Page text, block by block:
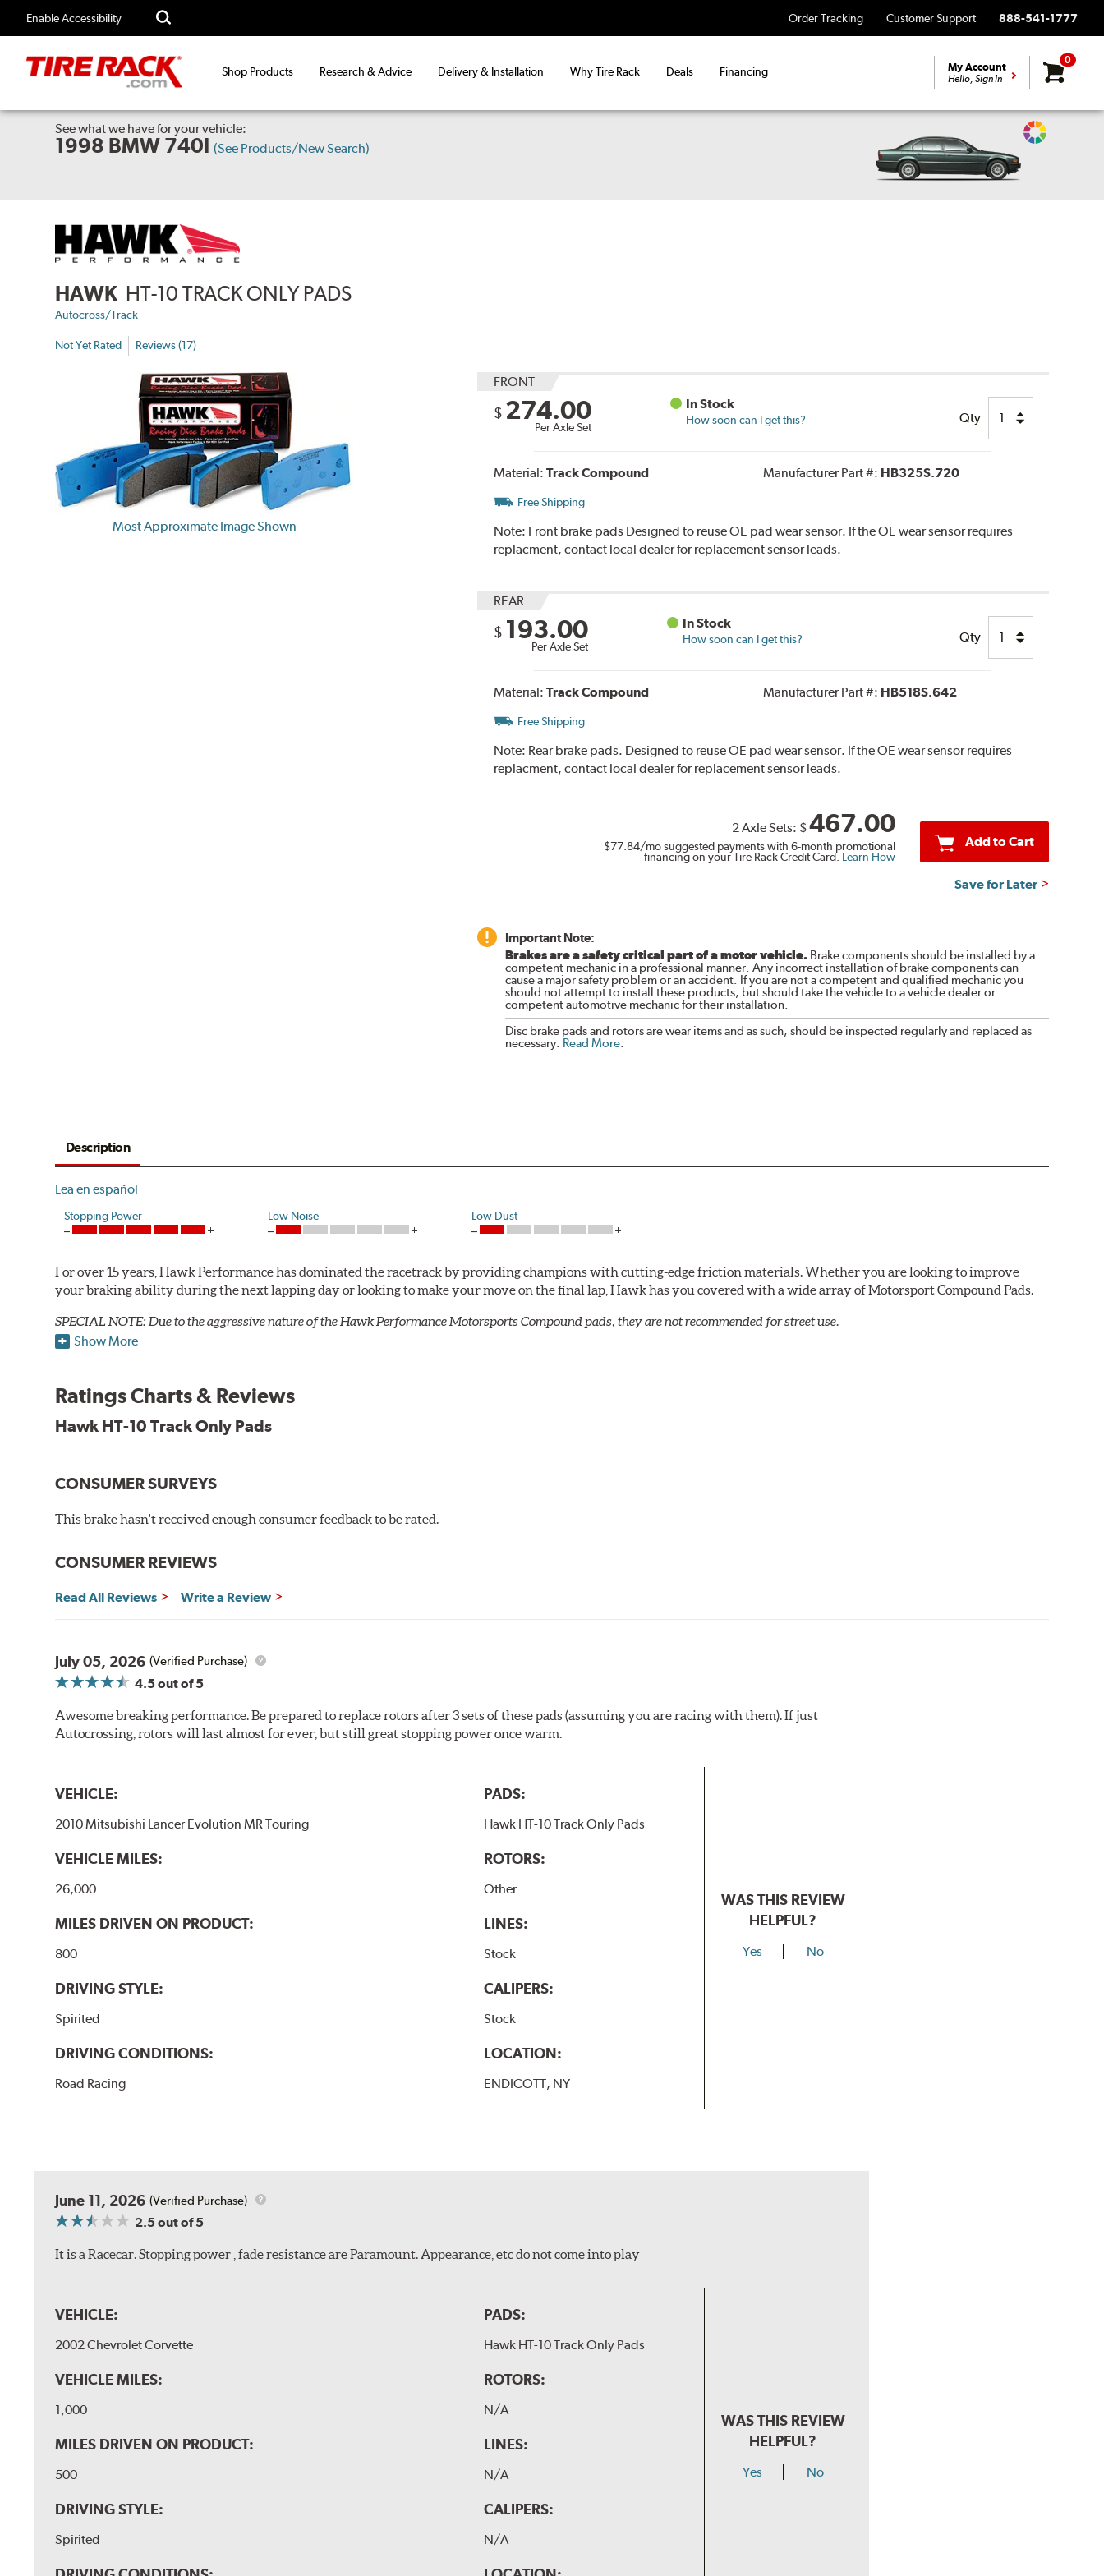
Enable Accessibility Order Tracking Customer Support 888-541-1777
Shop Products Research & Advice Delivery & Installation Why Tire Rack Deals Financing My Account
Hello, Sign In
0
See what we have for your vehicle:
1998 BMW 740I (See Products/New Search)
Change
HAWK HT-10 TRACK ONLY PADS
Autocross/Track
Not Yet Rated Reviews (17)
Most Approximate Image Shown
FRONT
$ 274.00
Per Axle Set
In Stock
How soon can I get this? Qty
Material: Track Compound Manufacturer Part #: HB325S.720
Free Shipping
Note: Front brake pads Designed to reuse OE pad wear sensor. If the OE wear sensor requires
replacment, contact local dealer for replacement sensor leads.
REAR
$ 193.00
Per Axle Set
In Stock
How soon can I get this? Qty
Material: Track Compound Manufacturer Part #: HB518S.642
Free Shipping
Note: Rear brake pads. Designed to reuse OE pad wear sensor. If the OE wear sensor requires
replacment, contact local dealer for replacement sensor leads.
2 Axle Sets: $467.00
$77.84/mo suggested payments with 6-month promotional
financing on your Tire Rack Credit Card. Learn How
Add to Cart
Save for Later
Important Note:
Brakes are a safety critical part of a motor vehicle.Brake components should be installed by a
competent mechanic in a professional manner. Any incorrect installation of brake components can
cause a major safety problem or an accident. If you are not a competent and qualified mechanic you
should not attempt to install these products, but should take the vehicle to a vehicle dealer or
competent automotive mechanic for their installation.
Disc brake pads and rotors are wear items and as such, should be inspected regularly and replaced as
necessary. Read More.
Description
Lea en español
Stopping Power Low Noise Low Dust
For over 15 years, Hawk Performance has dominated the racetrack by providing champions with cutting-edge friction materials. Whether you are looking to improve
your braking ability during the next lapping day or looking to make your move on the final lap, Hawk has you covered with a wide array of Motorsport Compound Pads.
SPECIAL NOTE: Due to the aggressive nature of the Hawk Performance Motorsports Compound pads, they are not recommended for street use.
HT 10 Compound
Torque:Intermediate to high
Recommended Use:
Road racing or pavement circle track use that requires more torque than Blue 9012.
Show More
Ratings Charts & Reviews
Hawk HT-10 Track Only Pads
CONSUMER SURVEYS
This brake hasn't received enough consumer feedback to be rated.
CONSUMER REVIEWS
Read All Reviews Write a Review
July 05, 2026 (Verified Purchase)
4.5out of 5
Awesome breaking performance. Be prepared to replace rotors after 3 sets of these pads (assuming you are racing with them). If just
Autocrossing, rotors will last almost for ever, but still great stopping power once warm.
VEHICLE:
2010 Mitsubishi Lancer Evolution MR Touring
VEHICLE MILES:
26,000
MILES DRIVEN ON PRODUCT:
800
DRIVING STYLE:
Spirited
DRIVING CONDITIONS:
Road Racing
PADS:
Hawk HT-10 Track Only Pads
ROTORS:
Other
LINES:
Stock
CALIPERS:
Stock
LOCATION:
ENDICOTT, NY
WAS THIS REVIEW
HELPFUL?
Yes No
June 11, 2026 (Verified Purchase)
2.5out of 5
It is a Racecar. Stopping power , fade resistance are Paramount. Appearance, etc do not come into play
VEHICLE:
2002 Chevrolet Corvette
VEHICLE MILES:
1,000
MILES DRIVEN ON PRODUCT:
500
DRIVING STYLE:
Spirited
PADS:
Hawk HT-10 Track Only Pads
ROTORS:
N/A
LINES:
N/A
CALIPERS:
N/A
WAS THIS REVIEW
HELPFUL?
Yes No